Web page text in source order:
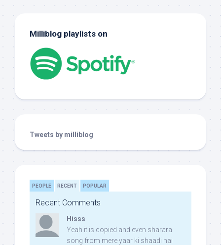
Milliblog playlists on
Tweets by milliblog
PEOPLE RECENT POPULAR
Recent Comments
Hisss
Yeah it is copied and even sharara
song from mere yaar ki shaadi hai